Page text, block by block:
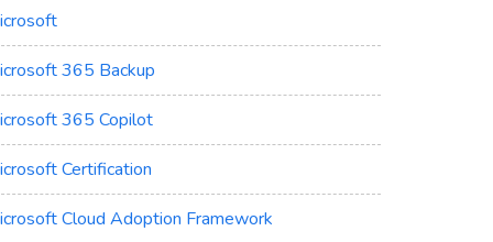
365 Backup
365 Copilot
Certification
Cloud Adoption Framework